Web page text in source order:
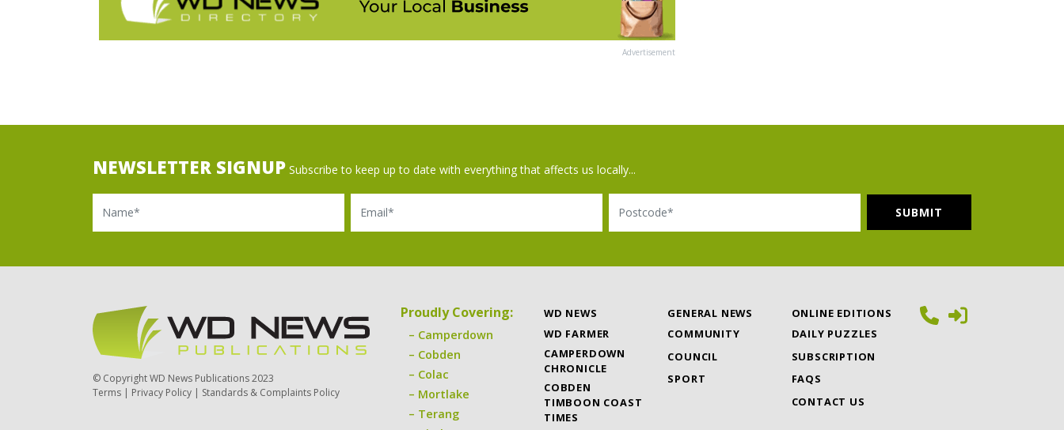
Advertisement
NEWSLETTER SIGNUP Subscribe to keep up to date with everything that affects us locally...
Name Email Postcode
Proudly Covering:
Camperdown
Cobden
Colac
Mortlake
Terang
WD NEWS
WD FARMER
CAMPERDOWN
CHRONICLE
COBDEN
TIMBOON COAST
TIMES
GENERAL NEWS
COMMUNITY
COUNCIL
SPORT
ONLINE EDITIONS
DAILY PUZZLES
SUBSCRIPTION
FAQS
CONTACT US
© Copyright WD News Publications 2023
Terms | Privacy Policy | Standards & Complaints Policy